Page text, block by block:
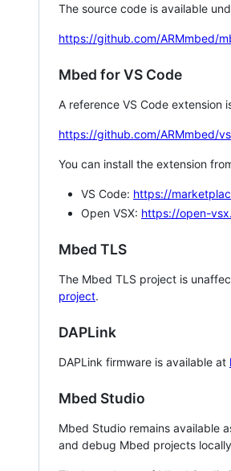
The source code is available
https://github.com/ARMmbed/
Mbed for VS Code
A reference VS Code extension
https://github.com/ARMmbed/
You can install the extension
VS Code: https://
Open VSX: https://open-
Mbed TLS
The Mbed TLS project is
project.
DAPLink
DAPLink firmware is available at
Mbed Studio
Mbed Studio remains available
and debug Mbed projects